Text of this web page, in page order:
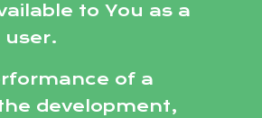
to You as a
user.
of a
development,